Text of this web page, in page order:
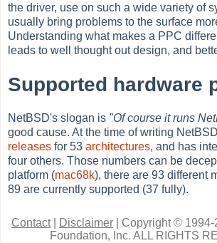
the driver, use on such a wide variety of
usually bring problems to the surface
Understanding what makes a PPC
leads to well thought out design, and
Supported hardware
NetBSD's slogan is "Of course it runs
good cause. At the time of writing
releases for 53architectures, and has
four others. Those numbers can be
platform (mac68k), there are 93 different
89 are currently supported (37 fully).
Contact| Disclaimer
Copyright ©
Foundation, Inc. ALL RIGHTS